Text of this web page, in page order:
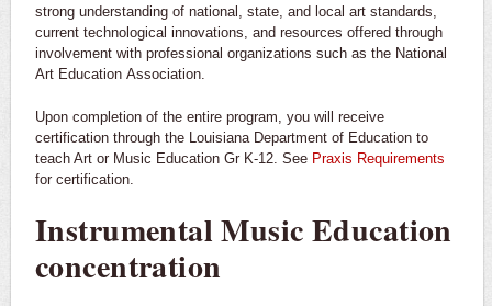
strong understanding of national, state, and local art standards,
current technological innovations, and resources offered through
involvement with professional organizations such as the National
Art Education Association.
Upon completion of the entire program, you will receive
certification through the Louisiana Department of Education to
teach Art or Music Education Gr K-12. See Praxis Requirements
for certification.
Instrumental Music Education
concentration